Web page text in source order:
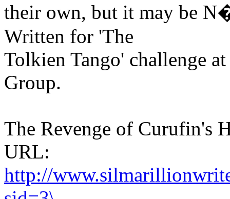
their own, but it may be
Written for 'The
Tolkien Tango' challenge
Group.
The Revenge of Curufin's
URL:
http://